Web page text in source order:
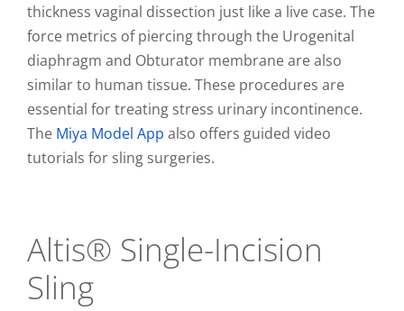
thickness vaginal dissection just like a live case. The
force metrics of piercing through the Urogenital
diaphragm and Obturator membrane are also
similar to human tissue. These procedures are
essential for treating stress urinary incontinence.
The Miya Model App also offers guided video
tutorials for sling surgeries.
Altis® Single-Incision
Sling